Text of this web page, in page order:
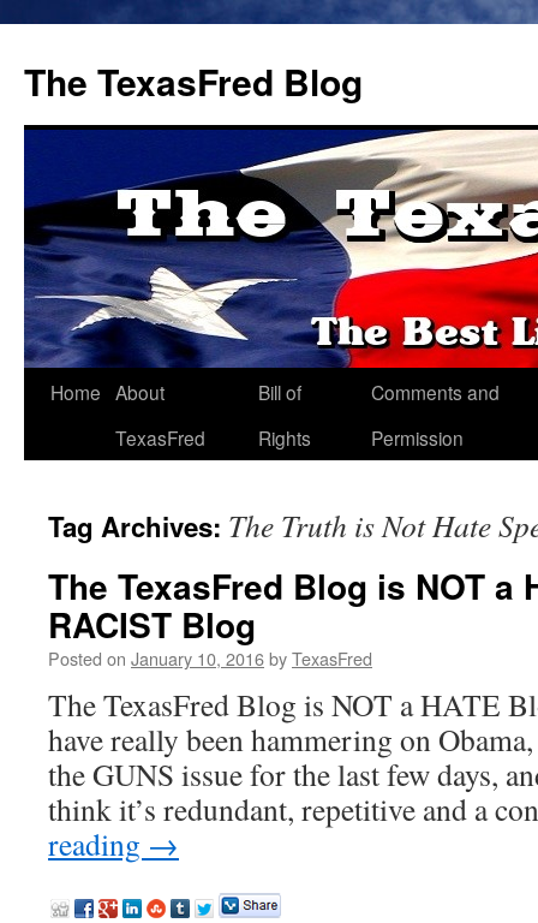
The TexasFred Blog
Home About
TexasFred
Bill of
Rights
Comments and
Permission
Tag Archives: The Truth is Not Hate
The TexasFred Blog is NOT a
RACIST Blog
Posted on January 10, 2016byTexasFred
The TexasFred Blog is NOT a HATE
have really been hammering on
the GUNS issue for the last few days,
think it’s redundant, repetitive and a
reading →